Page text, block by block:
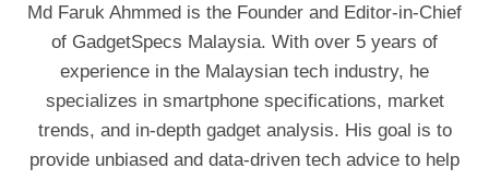
Md Faruk Ahmmed is the Founder and Editor-in-Chief
of GadgetSpecs Malaysia. With over 5 years of
experience in the Malaysian tech industry, he
specializes in smartphone specifications, market
trends, and in-depth gadget analysis. His goal is to
provide unbiased and data-driven tech advice to help